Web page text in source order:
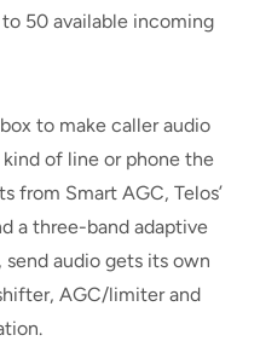
50 available incoming
to make caller audio
of line or phone the
from Smart AGC, Telos’
a three-band adaptive
audio gets its own
AGC/limiter and